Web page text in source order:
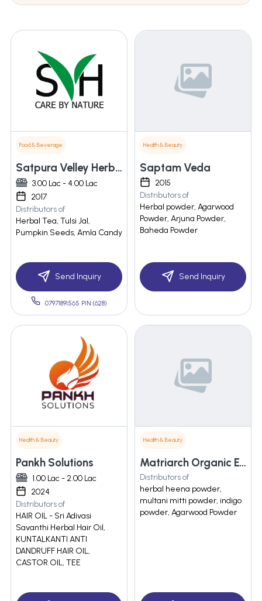
Food & Beverage
Satpura Velley Herbals And Food Products
3.00 Lac - 4.00 Lac
2017
Distributors of
Herbal Tea, Tulsi Jal,
Pumpkin Seeds, Amla Candy
Send Inquiry
07971891565 PIN:(628)
Health & Beauty
Saptam Veda
2015
Distributors of
Herbal powder, Agarwood
Powder, Arjuna Powder,
Baheda Powder
Send Inquiry
Health & Beauty
Pankh Solutions
1.00 Lac - 2.00 Lac
2024
Distributors of
HAIR OIL - Sri Adivasi
Savanthi Herbal Hair Oil,
KUNTALKANTI ANTI
DANDRUFF HAIR OIL,
CASTOR OIL, TEE
Health & Beauty
Matriarch Organic Exim Private Limited
Distributors of
herbal heena powder,
multani mitti powder, indigo
powder, Agarwood Powder